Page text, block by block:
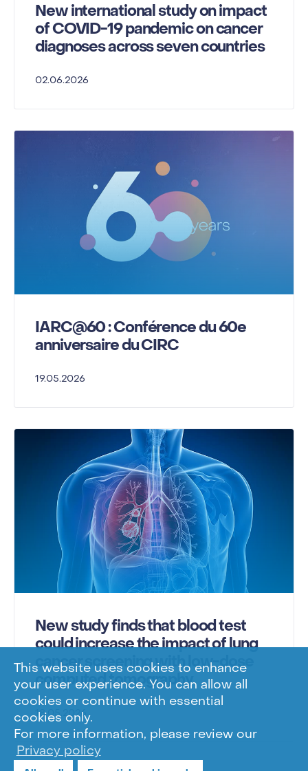
This website uses cookies to enhance
your user experience. You can allow all
cookies or continue with essential
cookies only.
For more information, please review our
Privacy policy
New international study on impact
of COVID-19 pandemic on cancer
diagnoses across seven countries
02.06.2026
IARC@60 : Conférence du 60e
anniversaire du CIRC
19.05.2026
New study finds that blood test
could increase the impact of lung
cancer screening with low-dose
computed tomography
18.05.2026